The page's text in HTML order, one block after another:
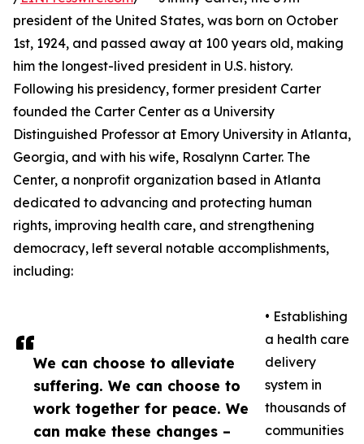
We can choose to alleviate
suffering. We can choose to
work together for peace. We
can make these changes –
president of the United States, was born on October
1st, 1924, and passed away at 100 years old, making
him the longest-lived president in U.S. history.
Following his presidency, former president Carter
founded the Carter Center as a University
Distinguished Professor at Emory University in Atlanta,
Georgia, and with his wife, Rosalynn Carter. The
Center, a nonprofit organization based in Atlanta
dedicated to advancing and protecting human
rights, improving health care, and strengthening
democracy, left several notable accomplishments,
including:
• Establishing
a health care
delivery
system in
thousands of
communities